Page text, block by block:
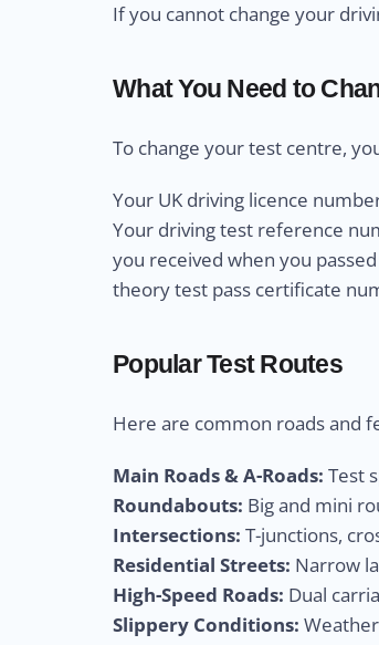
If you cannot change your
What You Need to
To change your test centre,
Your UK driving licence
Your driving test reference
you received when you
theory test pass certificate
Popular Test Routes
Here are common roads and
Main Roads & A-Roads: Test
Roundabouts: Big and mini
Intersections: T-junctions,
Residential Streets: Narrow
High-Speed Roads: Dual
Slippery Conditions: